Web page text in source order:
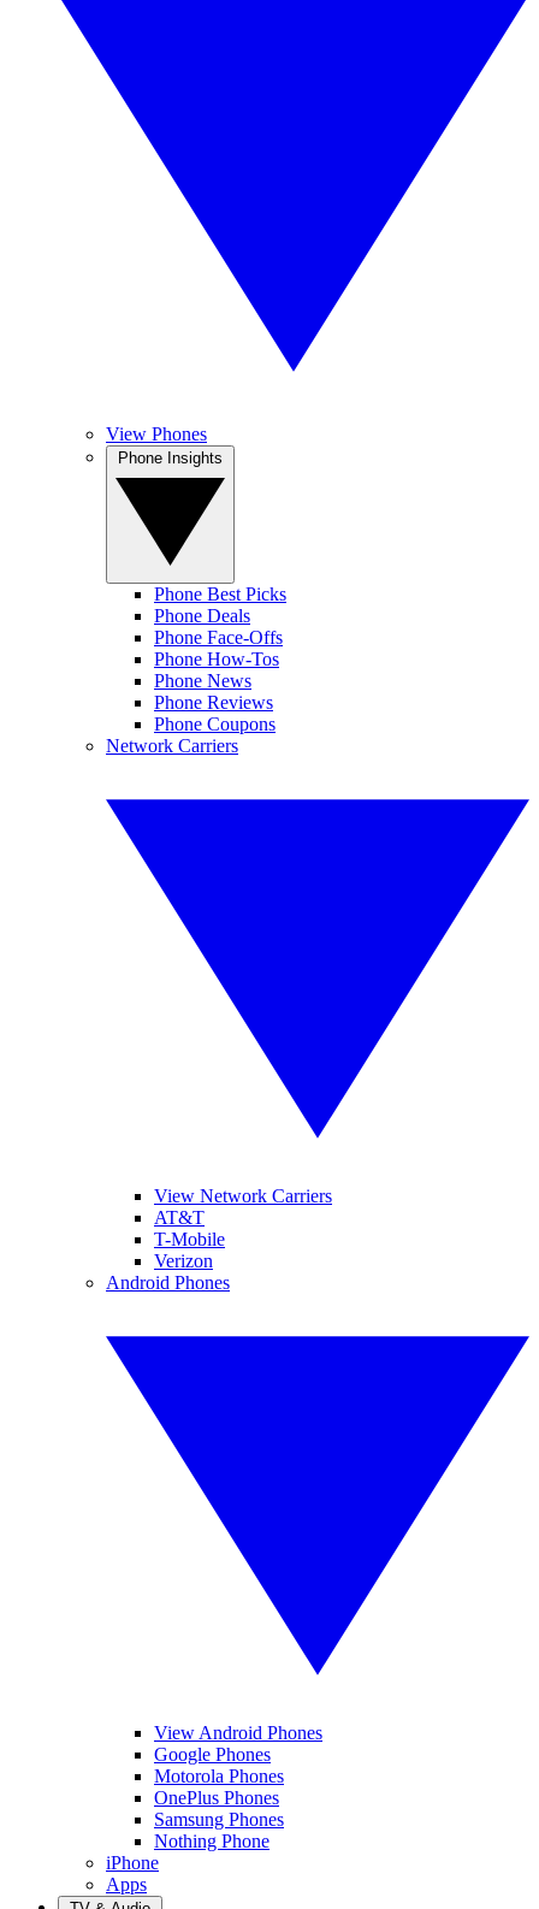
View Phones
Phone Best Picks
Phone Deals
Phone Face-Offs
Phone How-Tos
Phone News
Phone Reviews
Phone Coupons
Network Carriers
View Network Carriers
AT&T
T-Mobile
Verizon
Android Phones
View Android Phones
Google Phones
Motorola Phones
OnePlus Phones
Samsung Phones
Nothing Phone
iPhone
Apps